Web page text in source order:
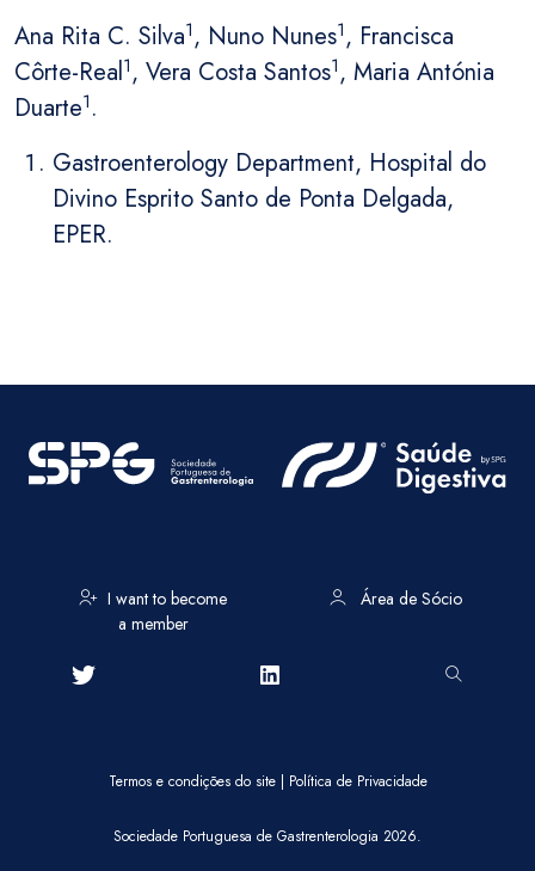
Ana Rita C. Silva1, Nuno Nunes1, Francisca
Côrte-Real1, Vera Costa Santos1, Maria Antónia
Duarte1.
Gastroenterology Department, Hospital do
Divino Esprito Santo de Ponta Delgada,
EPER.
I want to become
a member
Área de Sócio
Termos e condições do site| Política de Privacidade
Sociedade Portuguesa de Gastrenterologia 2026.